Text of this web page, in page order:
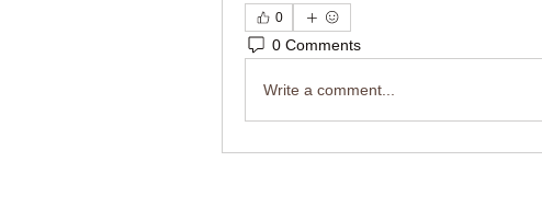
0
0 Comments
Write a comment...